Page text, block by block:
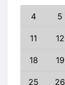
4 5
11 12
18 19
25 26